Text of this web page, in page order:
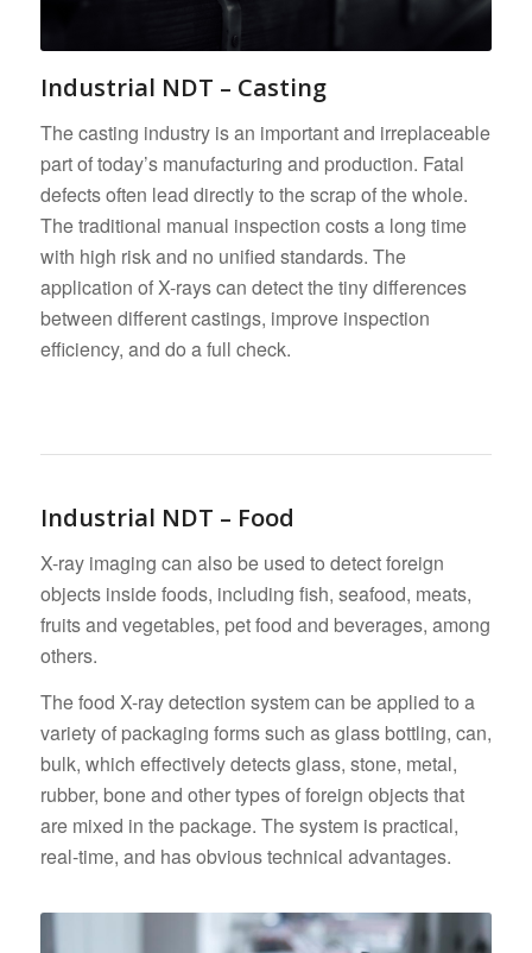
Industrial NDT – Casting
The casting industry is an important and irreplaceable
part of today’s manufacturing and production. Fatal
defects often lead directly to the scrap of the whole.
The traditional manual inspection costs a long time
with high risk and no unified standards. The
application of X-rays can detect the tiny differences
between different castings, improve inspection
efficiency, and do a full check.
Industrial NDT – Food
X-ray imaging can also be used to detect foreign
objects inside foods, including fish, seafood, meats,
fruits and vegetables, pet food and beverages, among
others.
The food X-ray detection system can be applied to a
variety of packaging forms such as glass bottling, can,
bulk, which effectively detects glass, stone, metal,
rubber, bone and other types of foreign objects that
are mixed in the package. The system is practical,
real-time, and has obvious technical advantages.